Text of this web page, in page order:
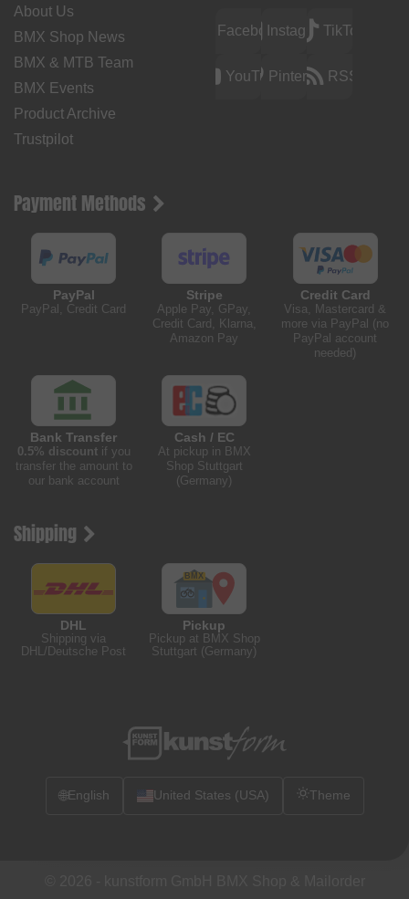
About Us
BMX Shop News
BMX & MTB Team
BMX Events
Product Archive
Trustpilot
FacebookInstagramTikTok
YouTubePinterest RSS
Payment Methods
PayPal
PayPal, Credit Card
Stripe
Apple Pay, GPay,
Credit Card, Klarna,
Amazon Pay
Credit Card
Visa, Mastercard &
more via PayPal (no
PayPal account
needed)
Bank Transfer
0.5% discountif you
transfer the amount to
our bank account
Cash / EC
At pickup in BMX
Shop Stuttgart
(Germany)
Shipping
DHL
Shipping via
DHL/Deutsche Post
Pickup
Pickup at BMX Shop
Stuttgart (Germany)
🌐English United States (USA) Theme